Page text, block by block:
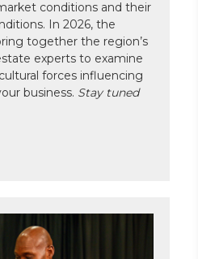
conditions and their
In 2026, the
together the region’s
experts to examine
forces influencing
business. Stay tuned